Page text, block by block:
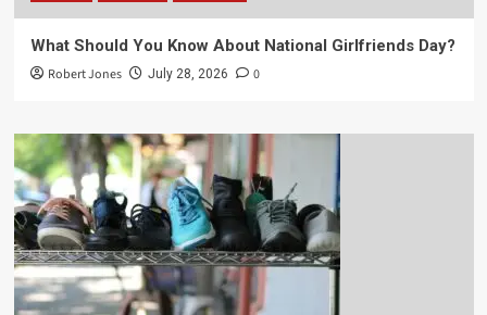
What Should You Know About National Girlfriends Day?
Robert Jones July 28, 2026 0